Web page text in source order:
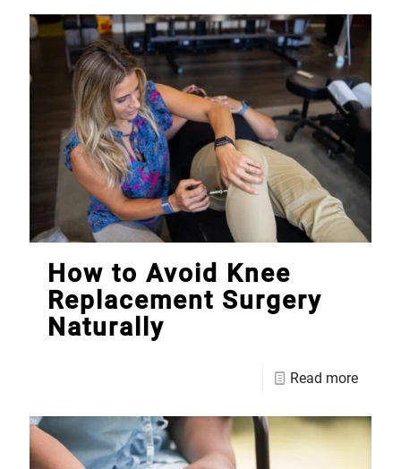
How to Avoid Knee
Replacement Surgery
Naturally
Read more